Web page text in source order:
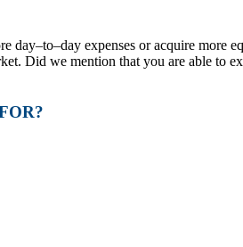
expenses or acquire more
Did we mention that you are able to